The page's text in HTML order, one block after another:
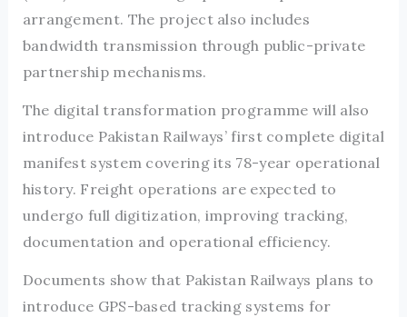
arrangement. The project also includes
bandwidth transmission through public-private
partnership mechanisms.
The digital transformation programme will also
introduce Pakistan Railways’ first complete digital
manifest system covering its 78-year operational
history. Freight operations are expected to
undergo full digitization, improving tracking,
documentation and operational efficiency.
Documents show that Pakistan Railways plans to
introduce GPS-based tracking systems for